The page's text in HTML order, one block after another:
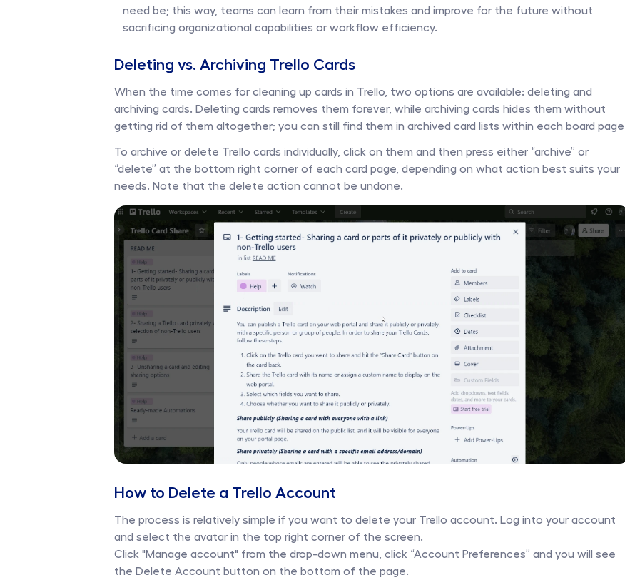
need be; this way, teams can learn from their mistakes and improve for the future without
sacrificing organizational capabilities or workflow efficiency.
Deleting vs. Archiving Trello Cards
When the time comes for cleaning up cards in Trello, two options are available: deleting and
archiving cards. Deleting cards removes them forever, while archiving cards hides them without
getting rid of them altogether; you can still find them in archived card lists within each board page.
To archive or delete Trello cards individually, click on them and then press either “archive” or
“delete” at the bottom right corner of each card page, depending on what action best suits your
needs. Note that the delete action cannot be undone.
How to Delete a Trello Account
The process is relatively simple if you want to delete your Trello account. Log into your account
and select the avatar in the top right corner of the screen.
Click "Manage account" from the drop-down menu, click “Account Preferences” and you will see
the Delete Account button on the bottom of the page.